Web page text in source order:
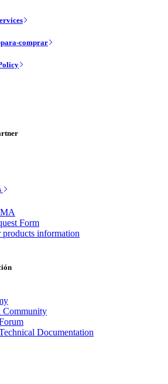
para-comprar
Form
products information
Documentation